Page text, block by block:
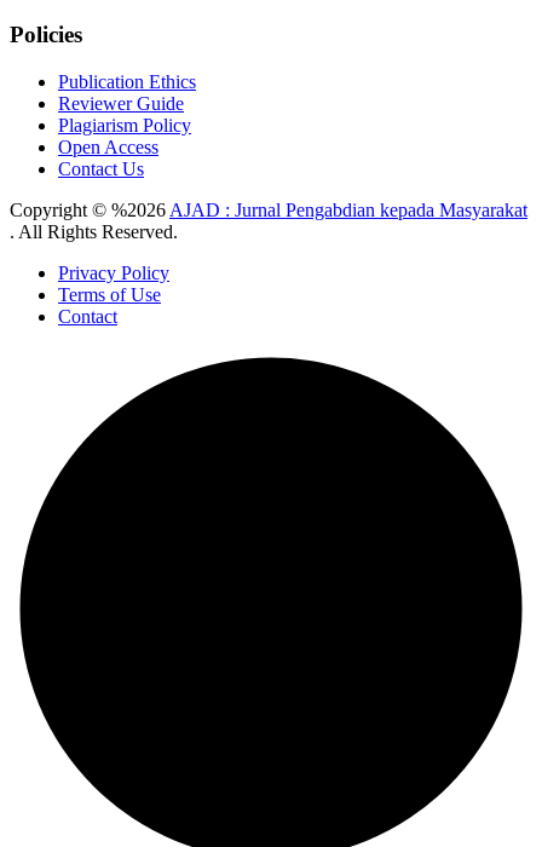
Policies
Publication Ethics
Reviewer Guide
Plagiarism Policy
Open Access
Contact Us
Copyright © %2026 AJAD : Jurnal Pengabdian kepada Masyarakat
. All Rights Reserved.
Privacy Policy
Terms of Use
Contact